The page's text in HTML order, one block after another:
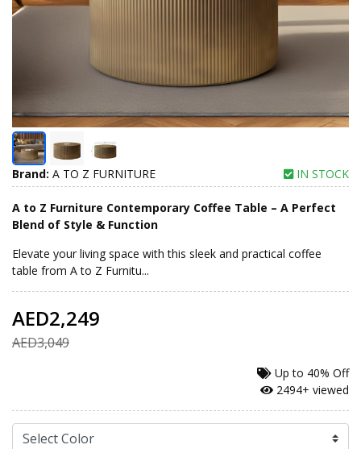
Brand: A TO Z FURNITURE IN STOCK
A to Z Furniture Contemporary Coffee Table – A Perfect
Blend of Style & Function
Elevate your living space with this sleek and practical coffee
table from A to Z Furnitu...
AED2,249
AED3,049
Up to 40% Off
2494+ viewed